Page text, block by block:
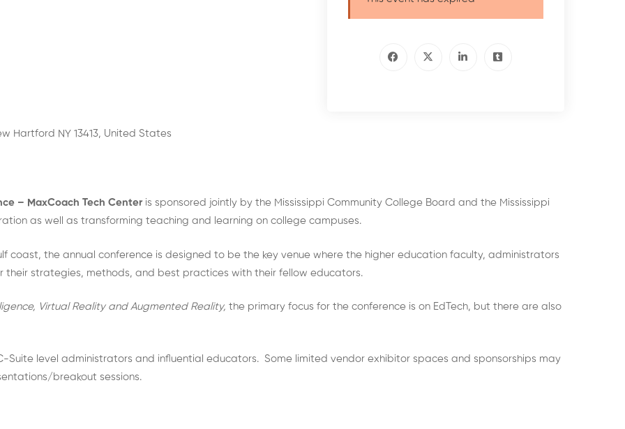
Hartford NY 13413, United States
– MaxCoach Tech Center is sponsored jointly by the Mississippi Community College Board and the Mississippi
as well as transforming teaching and learning on college campuses.
coast, the annual conference is designed to be the key venue where the higher education faculty, administrators
their strategies, methods, and best practices with their fellow educators.
Virtual Reality and Augmented Reality, the primary focus for the conference is on EdTech, but there are also
Suite level administrators and influential educators. Some limited vendor exhibitor spaces and sponsorships may
breakout sessions.